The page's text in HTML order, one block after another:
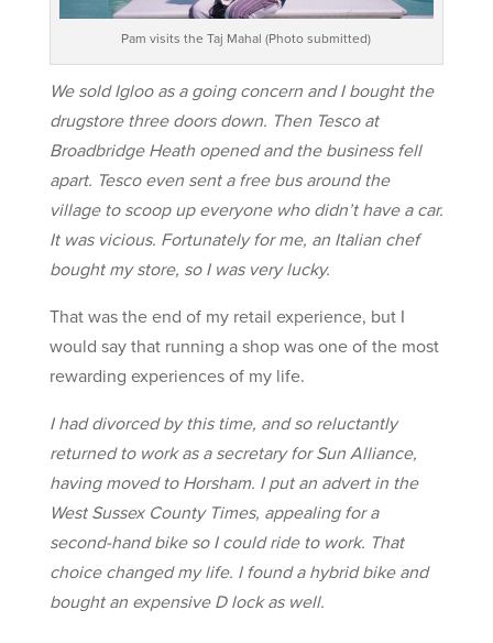
Pam visits the Taj Mahal (Photo submitted)
We sold Igloo as a going concern and I bought the
drugstore three doors down. Then Tesco at
Broadbridge Heath opened and the business fell
apart. Tesco even sent a free bus around the
village to scoop up everyone who didn’t have a car.
It was vicious. Fortunately for me, an Italian chef
bought my store, so I was very lucky.
That was the end of my retail experience, but I
would say that running a shop was one of the most
rewarding experiences of my life.
I had divorced by this time, and so reluctantly
returned to work as a secretary for Sun Alliance,
having moved to Horsham. I put an advert in the
West Sussex County Times, appealing for a
second-hand bike so I could ride to work. That
choice changed my life. I found a hybrid bike and
bought an expensive D lock as well.